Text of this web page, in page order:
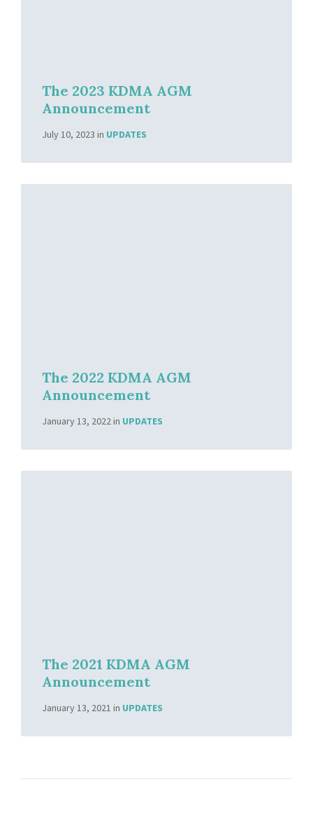
The 2023 KDMA AGM
Announcement
July 10, 2023 in UPDATES
The 2022 KDMA AGM
Announcement
January 13, 2022in UPDATES
The 2021 KDMA AGM
Announcement
January 13, 2021 in UPDATES